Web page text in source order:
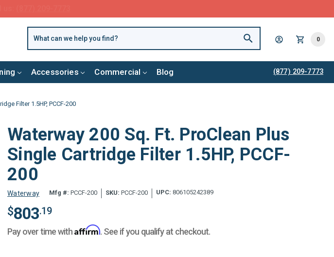
0
Accessories Commercial Blog (877) 209-7773
Filter 1.5HP, PCCF-200
Waterway 200 Sq. Ft. ProClean Plus
Single Cartridge Filter 1.5HP, PCCF-
200
Waterway Mfg #: PCCF-200 SKU: PCCF-200 UPC: 806105242389
$803.19
Pay over time withAffirm. See if you qualify at checkout.